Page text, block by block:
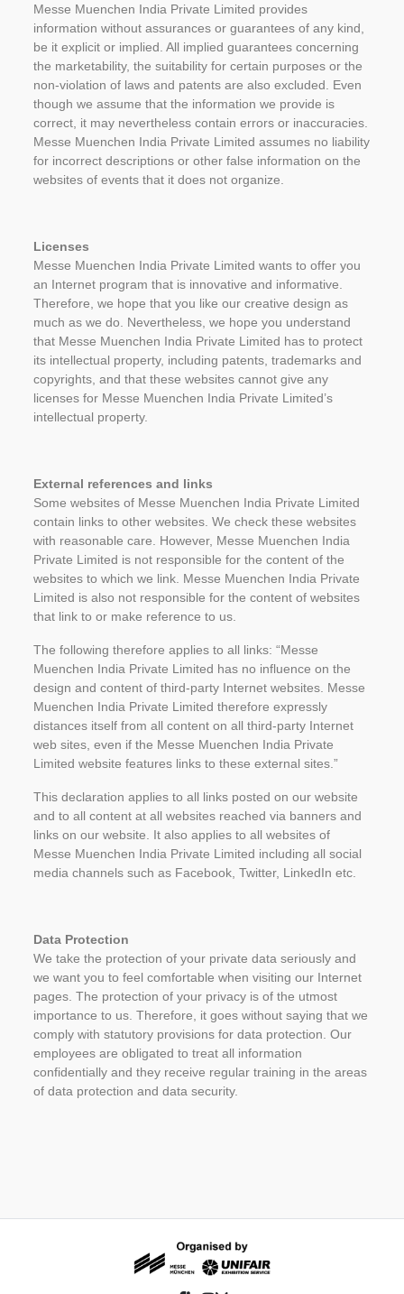
Messe Muenchen India Private Limited provides
information without assurances or guarantees of any kind,
be it explicit or implied. All implied guarantees concerning
the marketability, the suitability for certain purposes or the
non-violation of laws and patents are also excluded. Even
though we assume that the information we provide is
correct, it may nevertheless contain errors or inaccuracies.
Messe Muenchen India Private Limited assumes no liability
for incorrect descriptions or other false information on the
websites of events that it does not organize.
Licenses
Messe Muenchen India Private Limited wants to offer you
an Internet program that is innovative and informative.
Therefore, we hope that you like our creative design as
much as we do. Nevertheless, we hope you understand
that Messe Muenchen India Private Limited has to protect
its intellectual property, including patents, trademarks and
copyrights, and that these websites cannot give any
licenses for Messe Muenchen India Private Limited’s
intellectual property.
External references and links
Some websites of Messe Muenchen India Private Limited
contain links to other websites. We check these websites
with reasonable care. However, Messe Muenchen India
Private Limited is not responsible for the content of the
websites to which we link. Messe Muenchen India Private
Limited is also not responsible for the content of websites
that link to or make reference to us.
The following therefore applies to all links: “Messe
Muenchen India Private Limited has no influence on the
design and content of third-party Internet websites. Messe
Muenchen India Private Limited therefore expressly
distances itself from all content on all third-party Internet
web sites, even if the Messe Muenchen India Private
Limited website features links to these external sites.”
This declaration applies to all links posted on our website
and to all content at all websites reached via banners and
links on our website. It also applies to all websites of
Messe Muenchen India Private Limited including all social
media channels such as Facebook, Twitter, LinkedIn etc.
Data Protection
We take the protection of your private data seriously and
we want you to feel comfortable when visiting our Internet
pages. The protection of your privacy is of the utmost
importance to us. Therefore, it goes without saying that we
comply with statutory provisions for data protection. Our
employees are obligated to treat all information
confidentially and they receive regular training in the areas
of data protection and data security.